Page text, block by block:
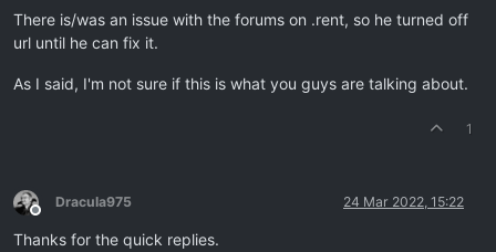
There is/was an issue with the forums on .rent, so he turned off
url until he can fix it.
As I said, I'm not sure if this is what you guys are talking about.
1
Offline
Dracula975 24 Mar 2022, 15:22
Thanks for the quick replies.